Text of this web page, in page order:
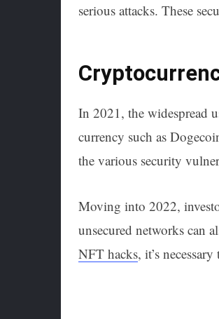
serious attacks. These
In 2021, the widespread
currency such as
the various security
Moving into 2022,
unsecured networks can
NFT hacks, it’s